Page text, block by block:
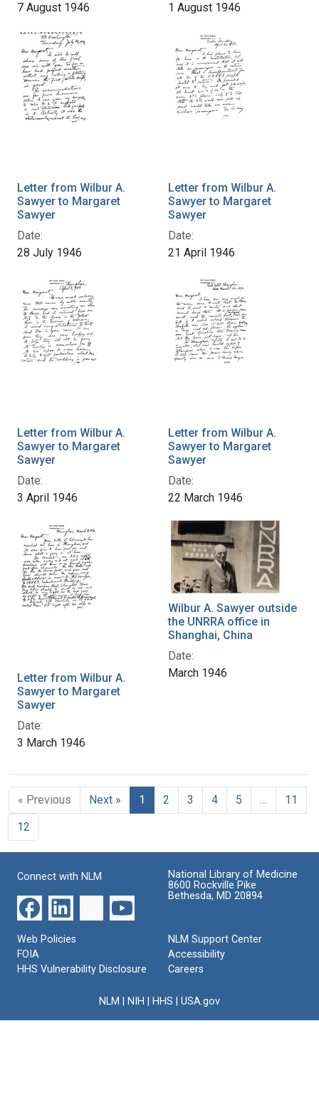
7 August 1946 1 August 1946
Letter from Wilbur A.
Sawyer to Margaret
Sawyer
Date:
28 July 1946
Letter from Wilbur A.
Sawyer to Margaret
Sawyer
Date:
21 April 1946
Letter from Wilbur A.
Sawyer to Margaret
Sawyer
Date:
3 April 1946
Letter from Wilbur A.
Sawyer to Margaret
Sawyer
Date:
22 March 1946
Letter from Wilbur A.
Sawyer to Margaret
Sawyer
Date:
3 March 1946
Wilbur A. Sawyer outside
the UNRRA office in
Shanghai, China
Date:
March 1946
« Previous Next » 1 2 3 4 5
11
12
Connect with NLM
National Library of Medicine
8600 Rockville Pike
Bethesda, MD 20894
Web Policies
FOIA
HHS Vulnerability Disclosure
NLM Support Center
Accessibility
Careers
NLM NIH HHS USA.gov